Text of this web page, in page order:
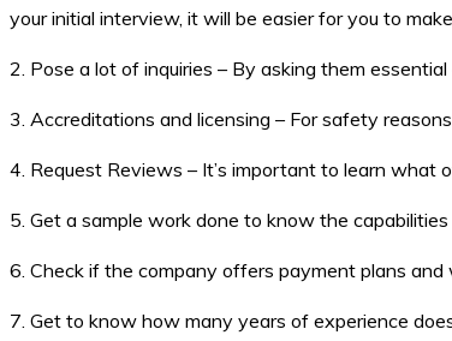
your initial interview, it will be easier for you to
2. Pose a lot of inquiries – By asking them
3. Accreditations and licensing – For safety
4. Request Reviews – It’s important to learn what
5. Get a sample work done to know the
6. Check if the company offers payment plans and
7. Get to know how many years of experience